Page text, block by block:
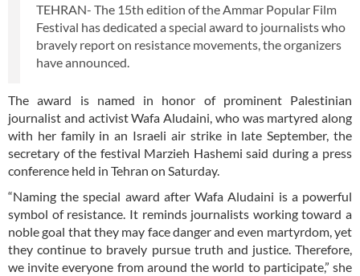
TEHRAN- The 15th edition of the Ammar Popular Film
Festival has dedicated a special award to journalists who
bravely report on resistance movements, the organizers
have announced.
The award is named in honor of prominent Palestinian
journalist and activist Wafa Aludaini, who was martyred along
with her family in an Israeli air strike in late September, the
secretary of the festival Marzieh Hashemi said during a press
conference held in Tehran on Saturday.
“Naming the special award after Wafa Aludaini is a powerful
symbol of resistance. It reminds journalists working toward a
noble goal that they may face danger and even martyrdom, yet
they continue to bravely pursue truth and justice. Therefore,
we invite everyone from around the world to participate,” she